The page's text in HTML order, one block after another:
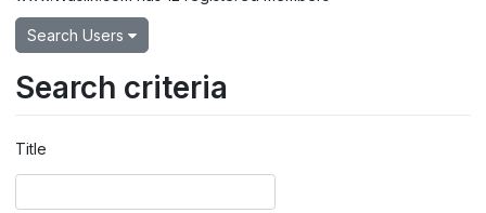
Search Users
Search criteria
Title